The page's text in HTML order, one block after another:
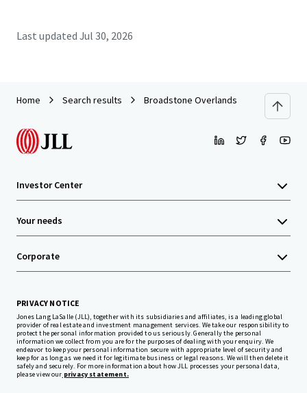
Last updated Jul 30, 2026
Home Search results Broadstone Overlands
Investor Center
Your needs
Corporate
PRIVACY NOTICE
Jones Lang LaSalle (JLL), together with its subsidiaries and affiliates, is a leading global
provider of real estate and investment management services. We take our responsibility to
protect the personal information provided to us seriously. Generally the personal
information we collect from you are for the purposes of dealing with your enquiry. We
endeavor to keep your personal information secure with appropriate level of security and
keep for as long as we need it for legitimate business or legal reasons. We will then delete it
safely and securely. For more information about how JLL processes your personal data,
please view our privacy statement.